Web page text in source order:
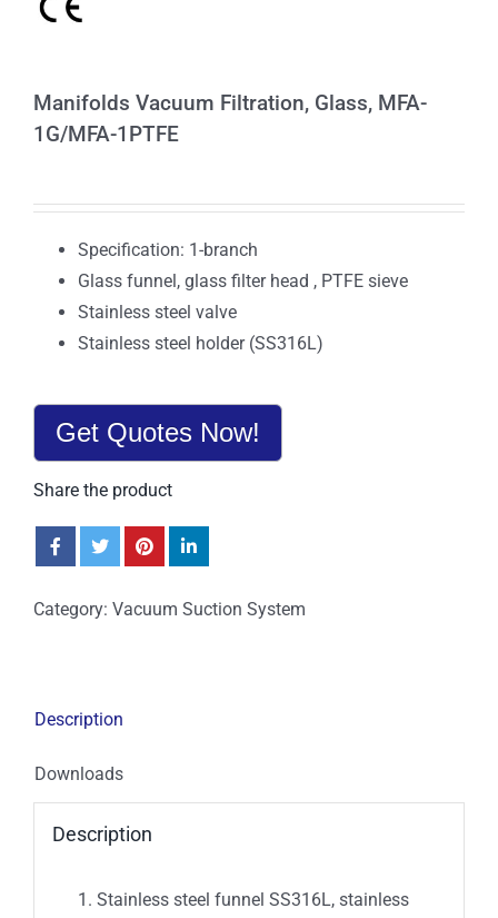
Manifolds Vacuum Filtration, Glass, MFA-
1G/MFA-1PTFE
Specification: 1-branch
Glass funnel, glass filter head , PTFE sieve
Stainless steel valve
Stainless steel holder (SS316L)
Get Quotes Now!
Share the product
Category: Vacuum Suction System
Description
Downloads
Description
Stainless steel funnel SS316L, stainless